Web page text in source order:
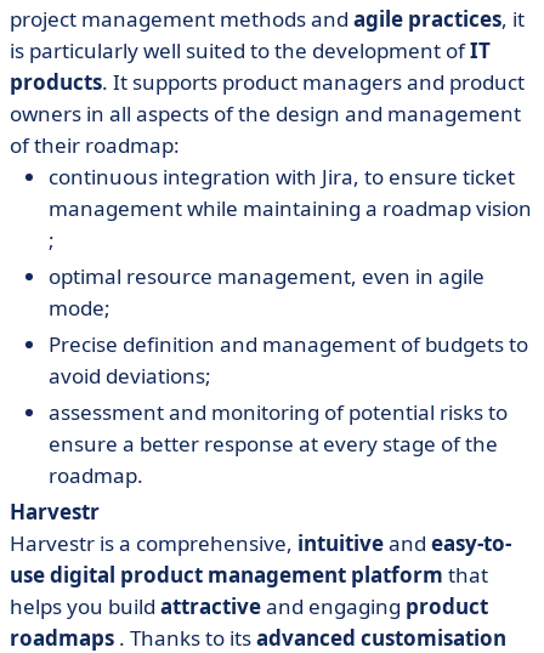
project management methods and agile practices, it
is particularly well suited to the development ofIT
products. It supports product managers and product
owners in all aspects of the design and management
of their roadmap:
continuous integration with Jira, to ensure ticket
management while maintaining a roadmap vision
;
optimal resource management, even in agile
mode;
Precise definition and management of budgets to
avoid deviations;
assessment and monitoring of potential risks to
ensure a better response at every stage of the
roadmap.
Harvestr
Harvestr is a comprehensive, intuitiveand easy-to-
usedigital product management platform that
helps you build attractiveand engaging product
roadmaps . Thanks to itsadvanced customisation